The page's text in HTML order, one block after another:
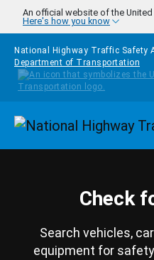
Skip to main content
An official website of the
Here's how you know
National Highway Traffic Safety
Department of Transportation
Check
Search vehicles,
equipment for